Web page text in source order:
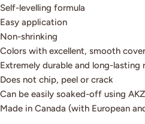
Self-levelling formula
Easy application
Non-shrinking
Colors with excellent, smooth
Extremely durable and long-lasting
Does not chip, peel or crack
Can be easily soaked-off using
Made in Canada (with European